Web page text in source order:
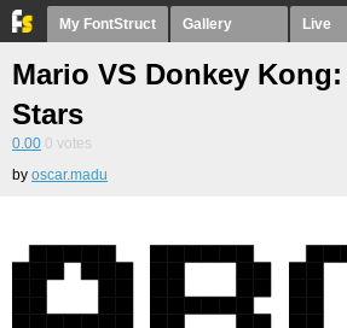
My FontStruct Gallery Live
Mario VS Donkey
Stars
0.00 0 votes
by oscar.madu